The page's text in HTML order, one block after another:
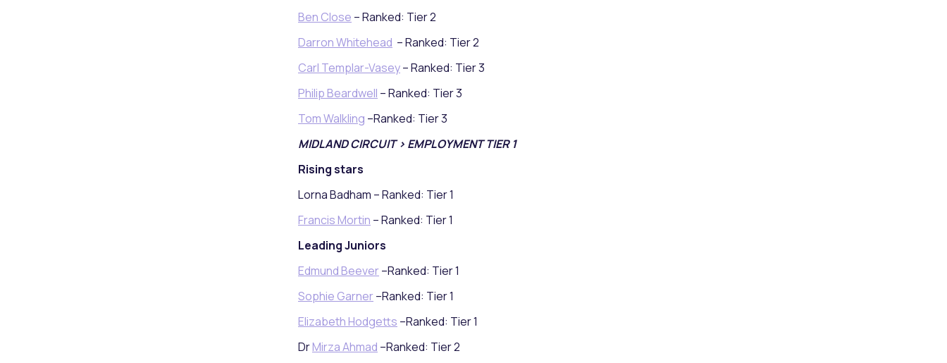
Ben Close – Ranked: Tier 2
Darron Whitehead – Ranked: Tier 2
Carl Templar-Vasey– Ranked: Tier 3
Philip Beardwell – Ranked: Tier 3
Tom Walkling –Ranked: Tier 3
MIDLAND CIRCUIT > EMPLOYMENT TIER 1
Rising stars
Lorna Badham – Ranked: Tier 1
Francis Mortin – Ranked: Tier 1
Leading Juniors
Edmund Beever–Ranked: Tier 1
Sophie Garner–Ranked: Tier 1
Elizabeth Hodgetts –Ranked: Tier 1
DrMirza Ahmad –Ranked: Tier 2